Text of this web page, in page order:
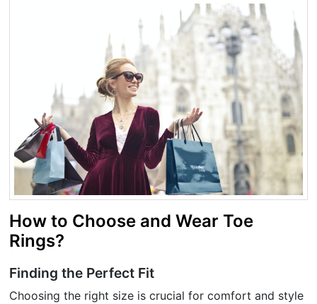
How to Choose and Wear Toe
Rings?
Finding the Perfect Fit
Choosing the right size is crucial for comfort and style